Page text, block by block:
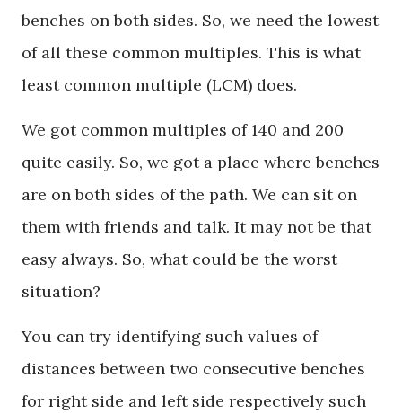
benches on both sides. So, we need the lowest
of all these common multiples. This is what
least common multiple (LCM) does.
We got common multiples of 140 and 200
quite easily. So, we got a place where benches
are on both sides of the path. We can sit on
them with friends and talk. It may not be that
easy always. So, what could be the worst
situation?
You can try identifying such values of
distances between two consecutive benches
for right side and left side respectively such